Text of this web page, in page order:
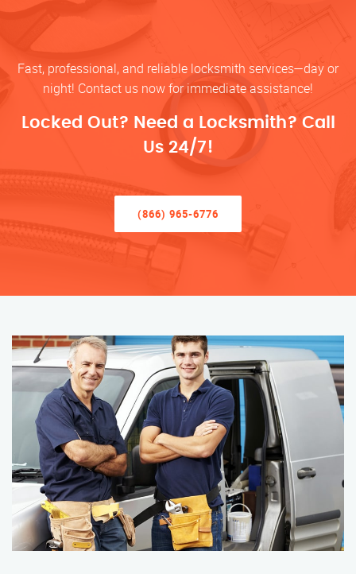
Fast, professional, and reliable locksmith services—day or
night! Contact us now for immediate assistance!
Locked Out? Need a Locksmith? Call
Us 24/7!
(866) 965-6776